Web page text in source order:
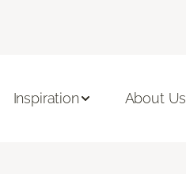
Inspiration About Us